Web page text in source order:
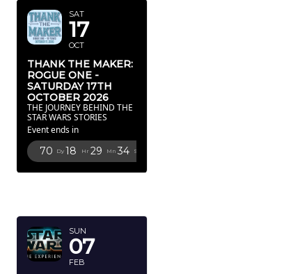
SAT
17
OCT
THANK THE MAKER:
ROGUE ONE -
SATURDAY 17TH
OCTOBER 2026
THE JOURNEY BEHIND THE
STAR WARS STORIES
Event ends in
70 Dy 18 Hr 29 Mn 32 Sc
SUN
07
FEB